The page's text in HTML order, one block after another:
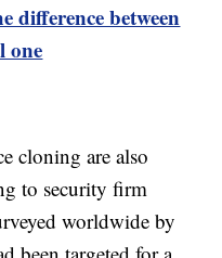
difference between
one
cloning are also
to security firm
worldwide by